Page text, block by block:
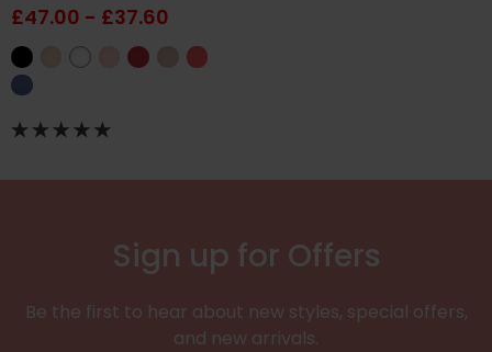
£47.00 - £37.60
Sign up for Offers
Be the first to hear about new styles, special offers,
and new arrivals.